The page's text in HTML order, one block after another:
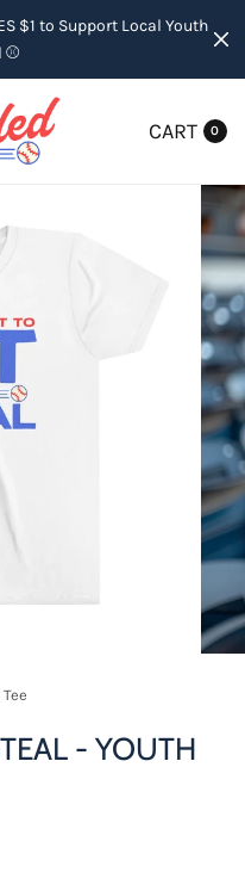
$1 to Support Local Youth
CART 0
- YOUTH